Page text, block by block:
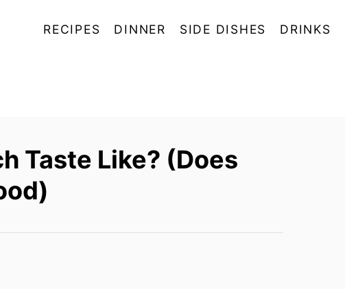
RECIPES DINNER SIDE DISHES DRINKS
Taste Like? (Does